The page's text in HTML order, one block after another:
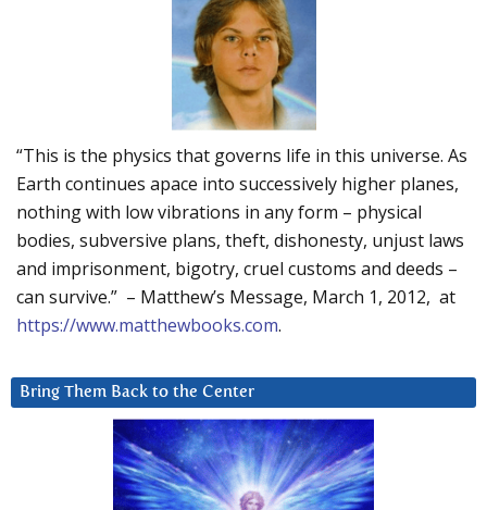
“This is the physics that governs life in this universe. As
Earth continues apace into successively higher planes,
nothing with low vibrations in any form – physical
bodies, subversive plans, theft, dishonesty, unjust laws
and imprisonment, bigotry, cruel customs and deeds –
can survive.” – Matthew’s Message, March 1, 2012, at
https://www.matthewbooks.com.
Bring Them Back to the Center